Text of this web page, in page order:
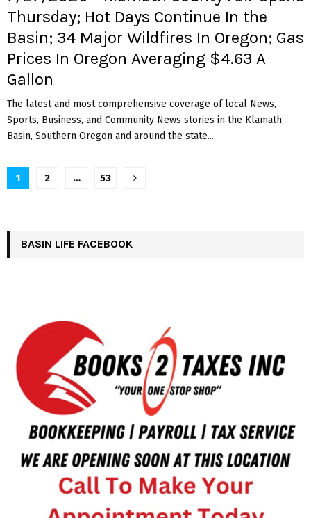
Thursday; Hot Days Continue In the
Basin; 34 Major Wildfires In Oregon; Gas
Prices In Oregon Averaging $4.63 A
Gallon
The latest and most comprehensive coverage of local News,
Sports, Business, and Community News stories in the Klamath
Basin, Southern Oregon and around the state...
Posts
1 2 … 53
BASIN LIFE FACEBOOK